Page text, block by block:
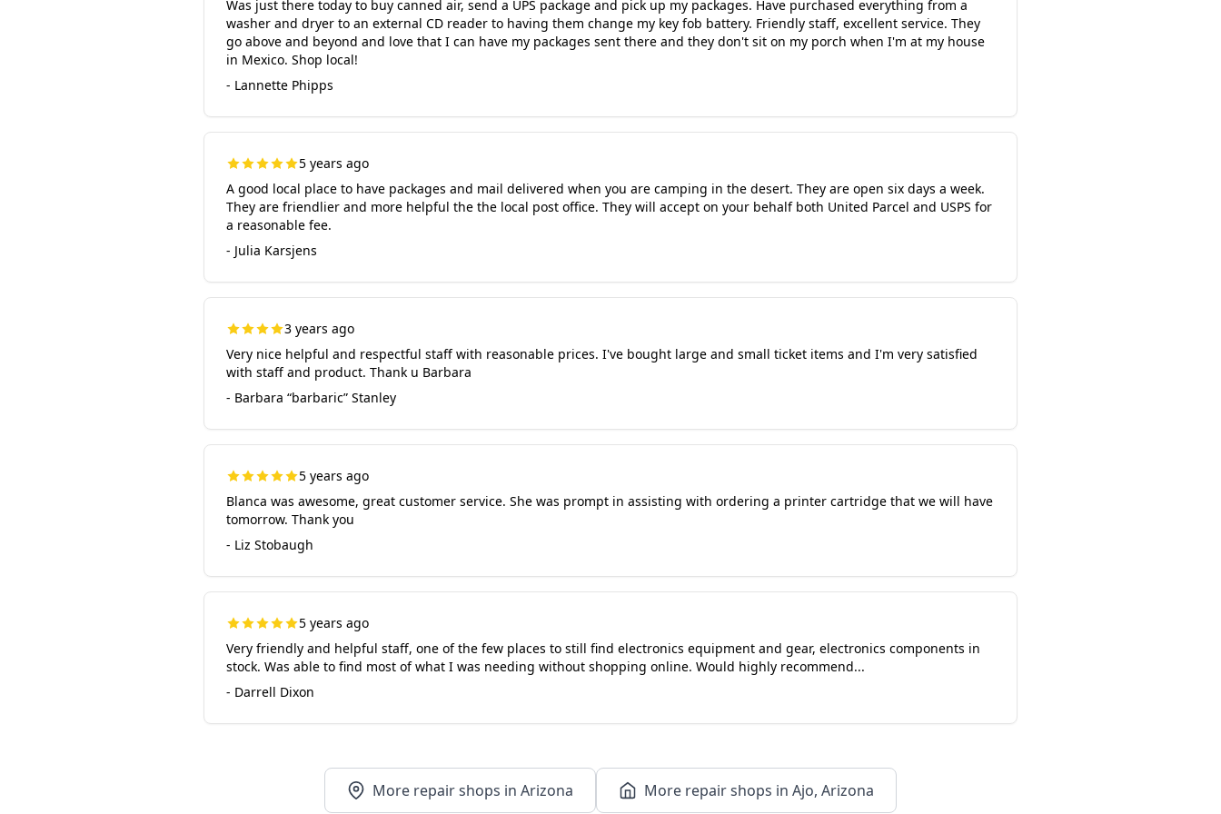
Was just there today to buy canned air, send a UPS package and pick up my packages. Have purchased everything from a
washer and dryer to an external CD reader to having them change my key fob battery. Friendly staff, excellent service. They
go above and beyond and love that I can have my packages sent there and they don't sit on my porch when I'm at my house
in Mexico. Shop local!
- Lannette Phipps
5 years ago
A good local place to have packages and mail delivered when you are camping in the desert. They are open six days a week.
They are friendlier and more helpful the the local post office. They will accept on your behalf both United Parcel and USPS for
a reasonable fee.
- Julia Karsjens
3 years ago
Very nice helpful and respectful staff with reasonable prices. I've bought large and small ticket items and I'm very satisfied
with staff and product. Thank u Barbara
- Barbara “barbaric” Stanley
5 years ago
Blanca was awesome, great customer service. She was prompt in assisting with ordering a printer cartridge that we will have
tomorrow. Thank you
- Liz Stobaugh
5 years ago
Very friendly and helpful staff, one of the few places to still find electronics equipment and gear, electronics components in
stock. Was able to find most of what I was needing without shopping online. Would highly recommend...
- Darrell Dixon
More repair shops in Arizona More repair shops in Ajo, Arizona